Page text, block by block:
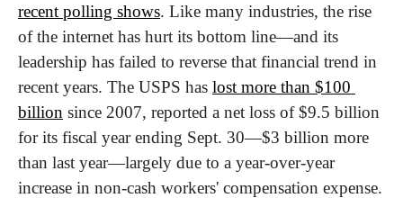
recent polling shows. Like many industries, the rise
of the internet has hurt its bottom line—and its
leadership has failed to reverse that financial trend in
recent years. The USPS has lost more than $100
billion since 2007, reported a net loss of $9.5 billion
for its fiscal year ending Sept. 30—$3 billion more
than last year—largely due to a year-over-year
increase in non-cash workers' compensation expense.